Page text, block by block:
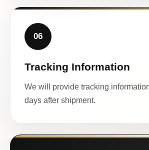
06
Tracking Information
We will provide tracking
days after shipment.